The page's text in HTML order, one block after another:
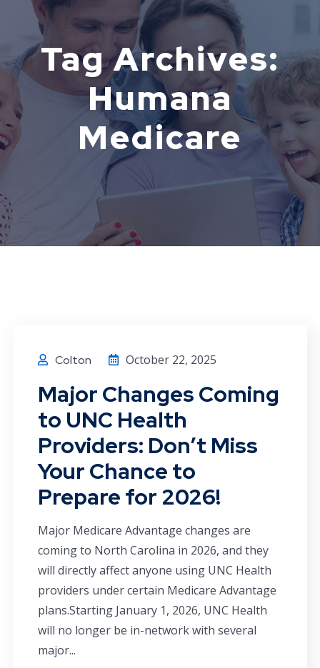
Tag Archives:
Humana
Medicare
Colton October 22, 2025
Major Changes Coming
to UNC Health
Providers: Don’t Miss
Your Chance to
Prepare for 2026!
Major Medicare Advantage changes are
coming to North Carolina in 2026, and they
will directly affect anyone using UNC Health
providers under certain Medicare Advantage
plans.Starting January 1, 2026, UNC Health
will no longer be in-network with several
major...